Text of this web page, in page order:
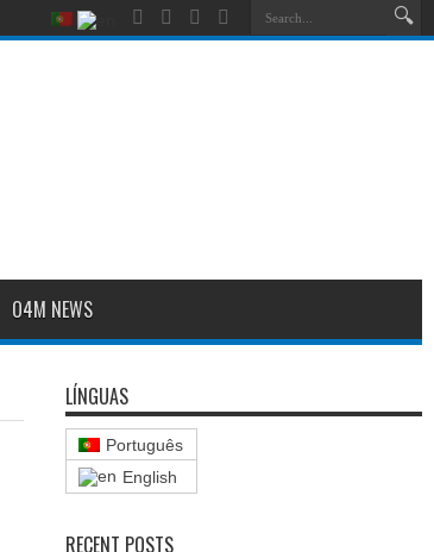
O4M NEWS
LÍNGUAS
Português
English
RECENT POSTS